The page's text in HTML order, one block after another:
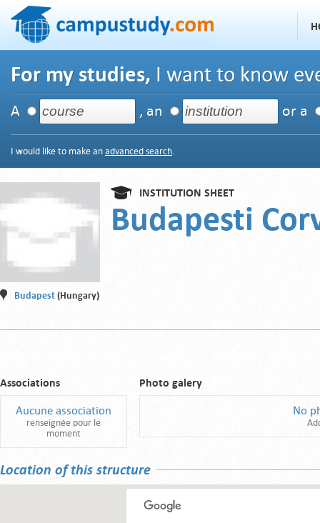
For my studies, I want to know
A , an or a
I would like to make an advanced search.
INSTITUTION SHEET
Budapesti
Budapest (Hungary)
Associations
Aucune association
renseignée pour le
moment
Photo galery
No
Location of this structure